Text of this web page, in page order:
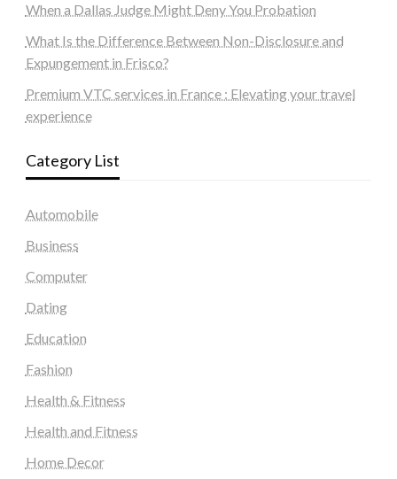
When a Dallas Judge Might Deny You Probation
What Is the Difference Between Non-Disclosure and
Expungement in Frisco?
Premium VTC services in France : Elevating your travel
experience
Category List
Automobile
Business
Computer
Dating
Education
Fashion
Health & Fitness
Health and Fitness
Home Decor